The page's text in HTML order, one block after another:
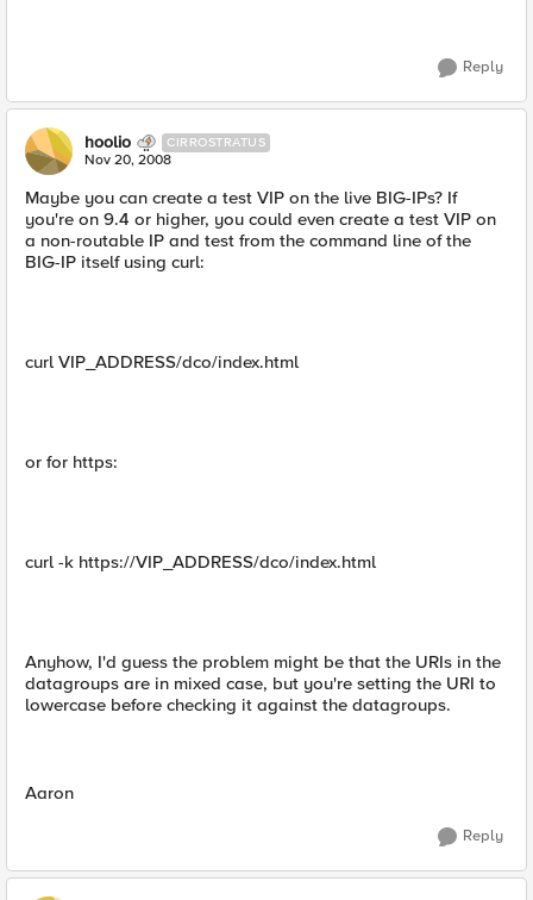
Reply
hoolio CIRROSTRATUS
Nov 20, 2008
Maybe you can create a test VIP on the live BIG-IPs? If
you're on 9.4 or higher, you could even create a test VIP on
a non-routable IP and test from the command line of the
BIG-IP itself using curl:
curl VIP_ADDRESS/dco/index.html
or for https:
curl -k https://VIP_ADDRESS/dco/index.html
Anyhow, I'd guess the problem might be that the URIs in the
datagroups are in mixed case, but you're setting the URI to
lowercase before checking it against the datagroups.
Aaron
Reply